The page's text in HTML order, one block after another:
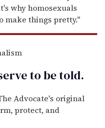
why homosexuals
make things pretty."
to betold.
Advocate's original
protect, and